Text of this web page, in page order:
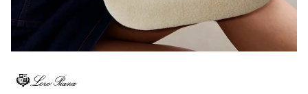
in
modal